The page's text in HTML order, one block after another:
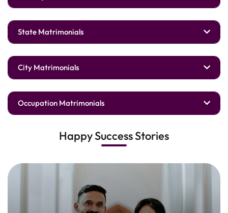
State Matrimonials
City Matrimonials
Occupation Matrimonials
Happy Success Stories